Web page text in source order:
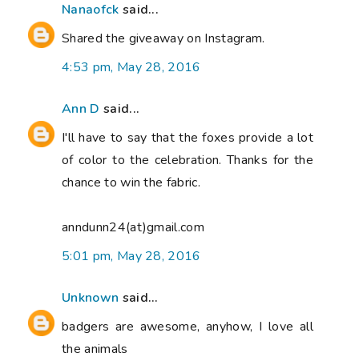
Nanaofck said...
Shared the giveaway on Instagram.
4:53 pm, May 28, 2016
Ann D said...
I'll have to say that the foxes provide a lot
of color to the celebration. Thanks for the
chance to win the fabric.
anndunn24(at)gmail.com
5:01 pm, May 28, 2016
Unknown said...
badgers are awesome, anyhow, I love all
the animals